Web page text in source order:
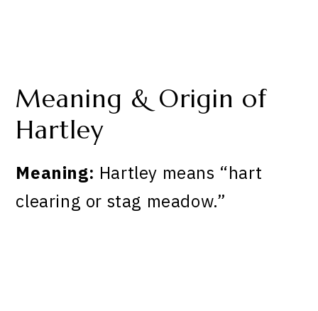
Meaning & Origin of
Hartley
Meaning: Hartley means “hart
clearing or stag meadow.”